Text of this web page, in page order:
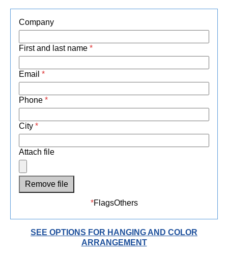
Company
First and last name *
Email *
Phone *
City *
Attach file
Remove file
*FlagsOthers
SEE OPTIONS FOR HANGING AND COLOR
ARRANGEMENT